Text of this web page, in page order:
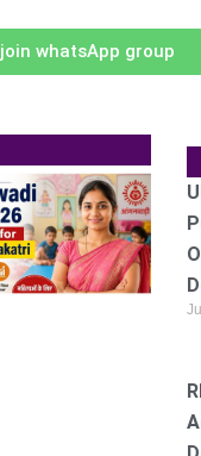
join whatsApp group